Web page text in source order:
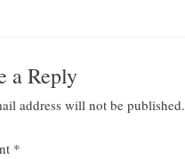
a Reply
address will not be published.
*